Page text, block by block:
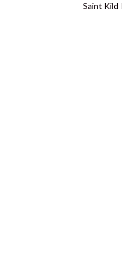
Saint Kild